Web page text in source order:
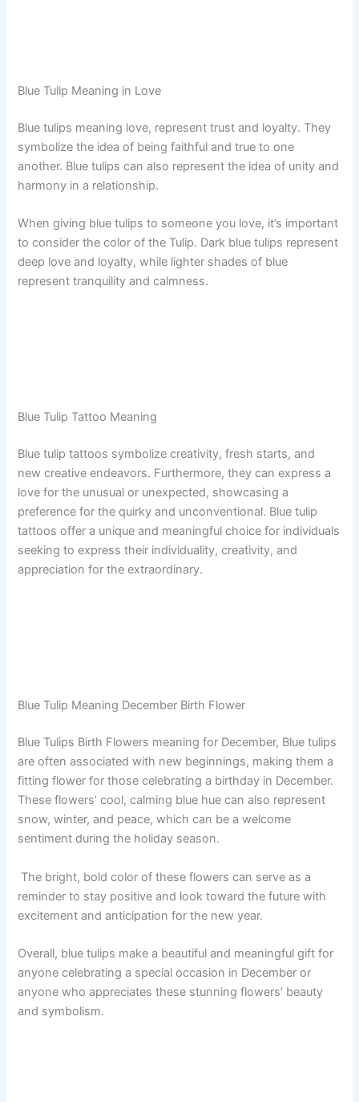
Blue Tulip Meaning in Love
Blue tulips meaning love, represent trust and loyalty. They
symbolize the idea of being faithful and true to one
another. Blue tulips can also represent the idea of unity and
harmony in a relationship.
When giving blue tulips to someone you love, it’s important
to consider the color of the Tulip. Dark blue tulips represent
deep love and loyalty, while lighter shades of blue
represent tranquility and calmness.
Blue Tulip Tattoo Meaning
Blue tulip tattoos symbolize creativity, fresh starts, and
new creative endeavors. Furthermore, they can express a
love for the unusual or unexpected, showcasing a
preference for the quirky and unconventional. Blue tulip
tattoos offer a unique and meaningful choice for individuals
seeking to express their individuality, creativity, and
appreciation for the extraordinary.
Blue Tulip Meaning December Birth Flower
Blue Tulips Birth Flowers meaning for December, Blue tulips
are often associated with new beginnings, making them a
fitting flower for those celebrating a birthday in December.
These flowers’ cool, calming blue hue can also represent
snow, winter, and peace, which can be a welcome
sentiment during the holiday season.
The bright, bold color of these flowers can serve as a
reminder to stay positive and look toward the future with
excitement and anticipation for the new year.
Overall, blue tulips make a beautiful and meaningful gift for
anyone celebrating a special occasion in December or
anyone who appreciates these stunning flowers’ beauty
and symbolism.